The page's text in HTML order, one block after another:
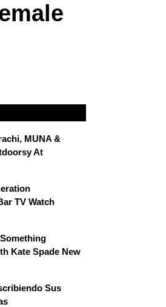
MUNA &
At
TV Watch
Kate Spade New
Sus